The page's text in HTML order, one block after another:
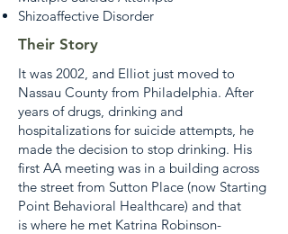
Shizoaffective Disorder
Their Story
It was 2002, and Elliot just moved to
Nassau County from Philadelphia. After
years of drugs, drinking and
hospitalizations for suicide attempts, he
made the decision to stop drinking. His
first AA meeting was in a building across
the street from Sutton Place (now Starting
Point Behavioral Healthcare) and that
is where he met Katrina Robinson-